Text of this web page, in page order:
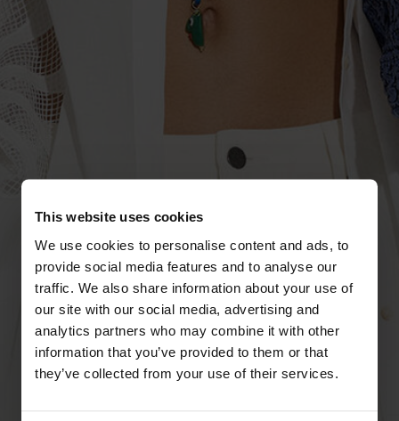
This website uses cookies
We use cookies to personalise content and ads, to
provide social media features and to analyse our
traffic. We also share information about your use of
our site with our social media, advertising and
analytics partners who may combine it with other
information that you’ve provided to them or that
they’ve collected from your use of their services.